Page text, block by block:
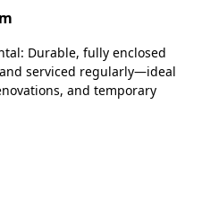
Durable, fully enclosed
serviced regularly—ideal
and temporary